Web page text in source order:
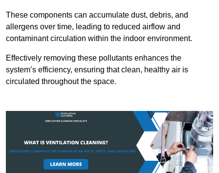
These components can accumulate dust, debris, and
allergens over time, leading to reduced airflow and
contaminant circulation within the indoor environment.
Effectively removing these pollutants enhances the
system’s efficiency, ensuring that clean, healthy air is
circulated throughout the space.